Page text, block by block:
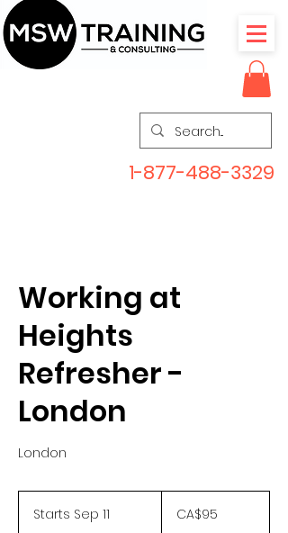
1-877-488-3329
Working at
Heights
Refresher -
London
London
Starts Sep 11
Canadian
dollarsCA$95